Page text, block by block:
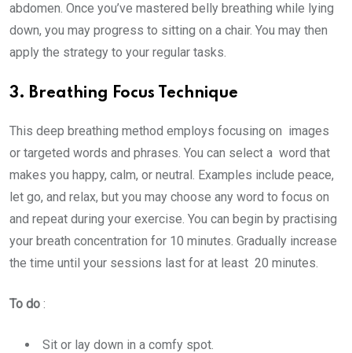
abdomen. Once you’ve mastered belly breathing while lying
down, you may progress to sitting on a chair. You may then
apply the strategy to your regular tasks.
3. Breathing Focus Technique
This deep breathing method employs focusing on images
or targeted words and phrases. You can select a word that
makes you happy, calm, or neutral. Examples include peace,
let go, and relax, but you may choose any word to focus on
and repeat during your exercise. You can begin by practising
your breath concentration for 10 minutes. Gradually increase
the time until your sessions last for at least 20 minutes.
To do :
Sit or lay down in a comfy spot.